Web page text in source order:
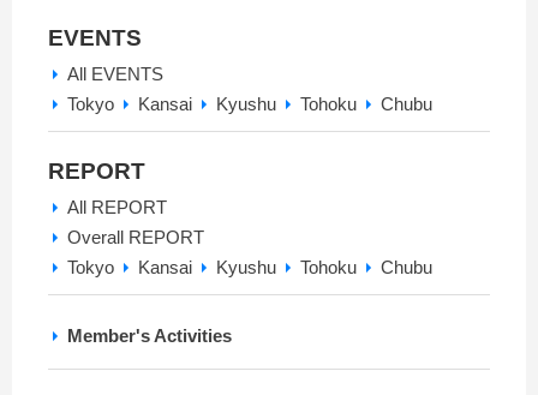
EVENTS
All EVENTS
Tokyo
Kansai Kyushu Tohoku Chubu
REPORT
All REPORT
Overall REPORT
Tokyo
Kansai Kyushu Tohoku Chubu
Member's Activities